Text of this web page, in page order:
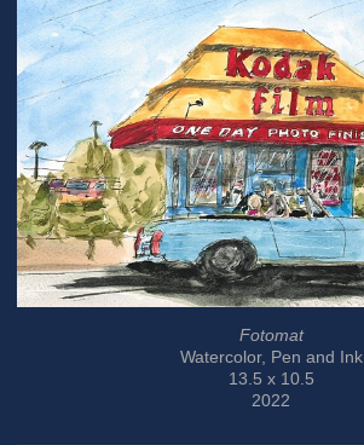
Fotomat
Watercolor, Pen and Ink
13.5 x 10.5
2022